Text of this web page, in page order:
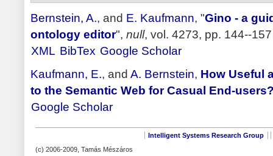
Bernstein, A., and E. Kaufmann, "Gino - a
ontology editor", null, vol. 4273, pp. 144--
XML BibTex Google Scholar
Kaufmann, E., and A. Bernstein, How Useful
to the Semantic Web for Casual End-
Google Scholar
Intelligent Systems Research Group
(c) 2006-2009, Tamás Mészáros